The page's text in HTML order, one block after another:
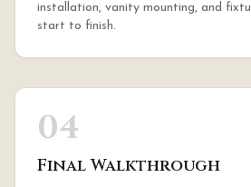
installation, vanity mounting, and
start to finish.
04
Final Walkthrough